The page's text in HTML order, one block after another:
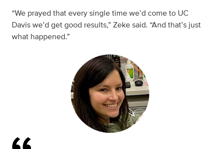
“We prayed that every single time we’d come to UC
Davis we’d get good results,” Zeke said. “And that’s just
what happened.”